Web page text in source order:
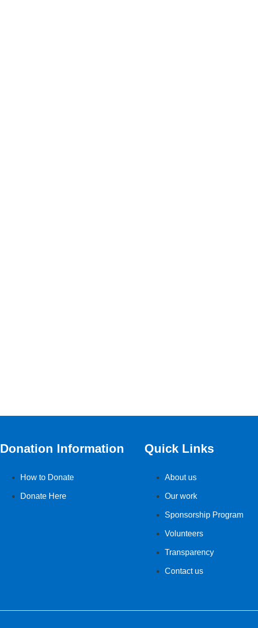
Donation Information
How to Donate
Donate Here
Quick Links
About us
Our work
Sponsorship Program
Volunteers
Transparency
Contact us